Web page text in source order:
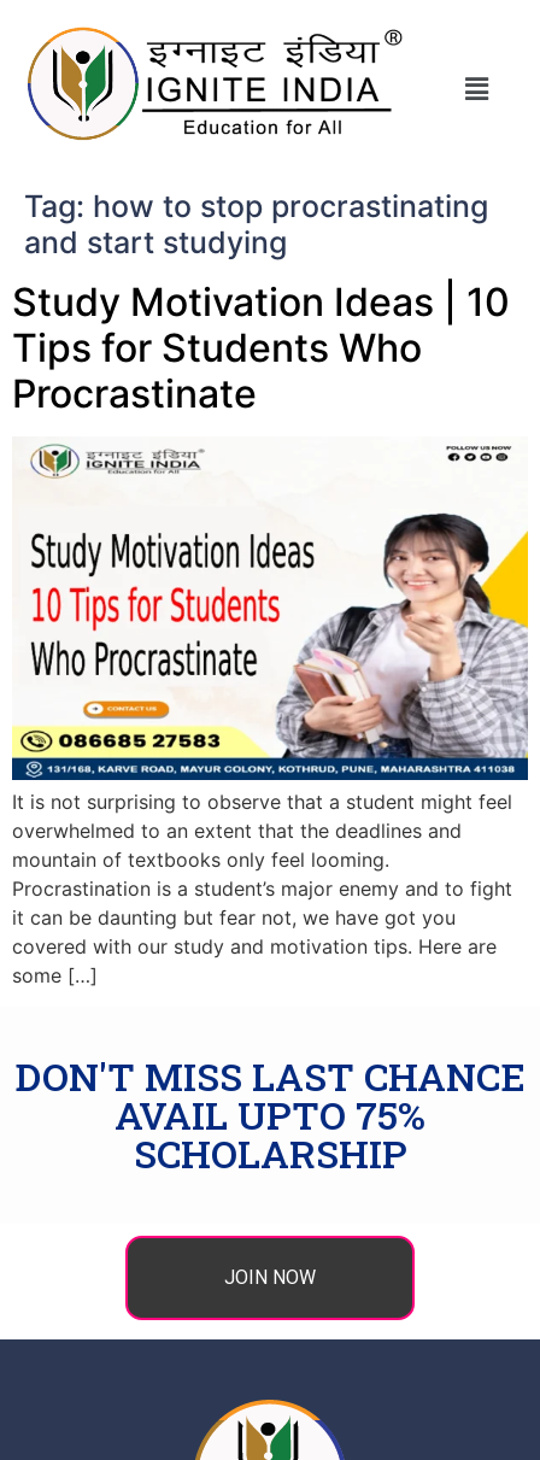
Tag: how to stop procrastinating
and start studying
Study Motivation Ideas | 10
Tips for Students Who
Procrastinate
It is not surprising to observe that a student might feel
overwhelmed to an extent that the deadlines and
mountain of textbooks only feel looming.
Procrastination is a student’s major enemy and to fight
it can be daunting but fear not, we have got you
covered with our study and motivation tips. Here are
some […]
DON'T MISS LAST CHANCE
AVAIL UPTO 75%
SCHOLARSHIP
JOIN NOW